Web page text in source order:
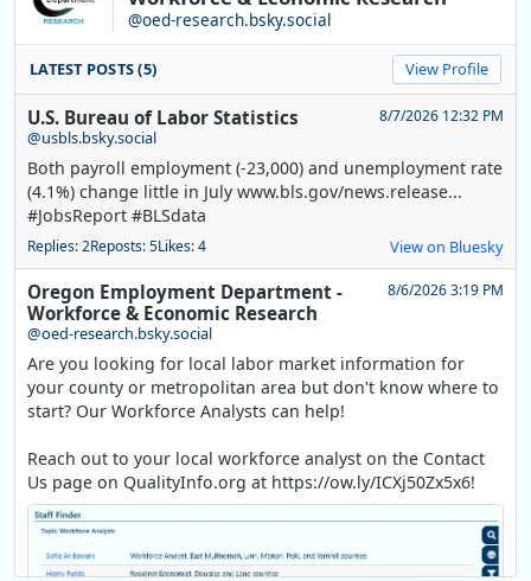
@oed-research.bsky.social
LATEST POSTS (5) View Profile
U.S. Bureau of Labor Statistics
@usbls.bsky.social
8/7/2026 12:32 PM
Both payroll employment (-23,000) and unemployment rate
(4.1%) change little in July www.bls.gov/news.release...
#JobsReport #BLSdata
Replies: 2Reposts: 5Likes: 4 View on Bluesky
Oregon Employment Department -
Workforce & Economic Research
@oed-research.bsky.social
8/6/2026 3:19 PM
Are you looking for local labor market information for
your county or metropolitan area but don't know where to
start? Our Workforce Analysts can help!
Reach out to your local workforce analyst on the Contact
Us page on QualityInfo.org at https://ow.ly/ICXj50Zx5x6!